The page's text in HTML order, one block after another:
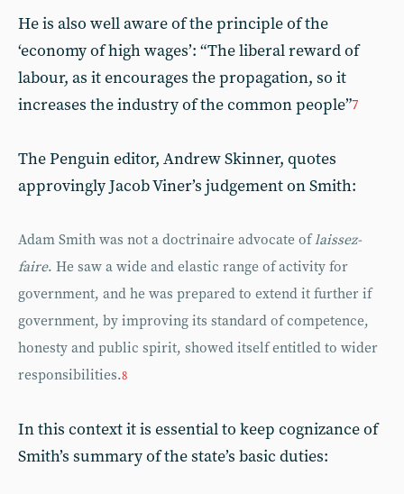
He is also well aware of the principle of the
‘economy of high wages’: “The liberal reward of
labour, as it encourages the propagation, so it
increases the industry of the common people”7
The Penguin editor, Andrew Skinner, quotes
approvingly Jacob Viner’s judgement on Smith:
Adam Smith was not a doctrinaire advocate oflaissez-
faire. He saw a wide and elastic range of activity for
government, and he was prepared to extend it further if
government, by improving its standard of competence,
honesty and public spirit, showed itself entitled to wider
responsibilities.8
In this context it is essential to keep cognizance of
Smith’s summary of the state’s basic duties: